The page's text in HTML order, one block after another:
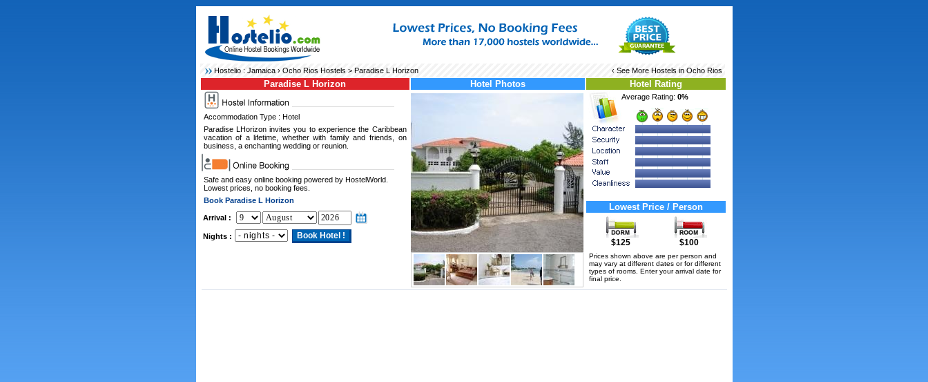
Hostelio : Jamaica› Ocho Rios Hostels> Paradise L Horizon ‹ See More Hostels in Ocho Rios
Paradise L Horizon
Accommodation Type : Hotel
Paradise LHorizon invites you to experience the Caribbean
vacation of a lifetime, whether with family and friends, on
business, a enchanting wedding or reunion.
Safe and easy online booking powered by HostelWorld.
Lowest prices, no booking fees.
Book Paradise L Horizon
Arrival :
Nights :
Hotel Photos Hotel Rating
Average Rating: 0%
Lowest Price / Person
$125 $100
Prices shown above are per person and
may vary at different dates or for different
types of rooms. Enter your arrival date for
final price.